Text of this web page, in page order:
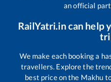
an official
RailYatri.in can help
We make each booking a
travellers. Explore the
best price on the Makhu